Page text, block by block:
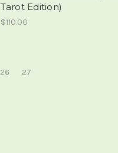
Tarot Edition)
$110.00
26 27